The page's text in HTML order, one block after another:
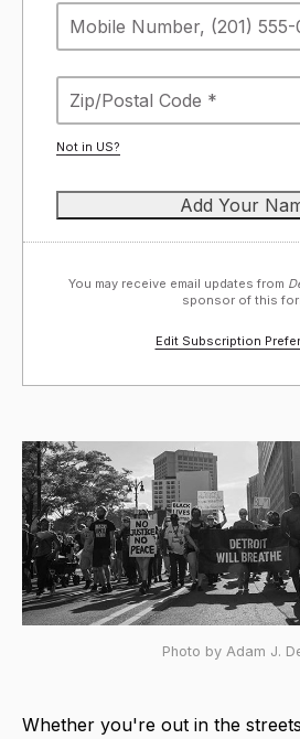
Not in US?
You may receive email updates from
sponsor of this
Edit Subscription
Photo by Adam J.
Whether you're out in the